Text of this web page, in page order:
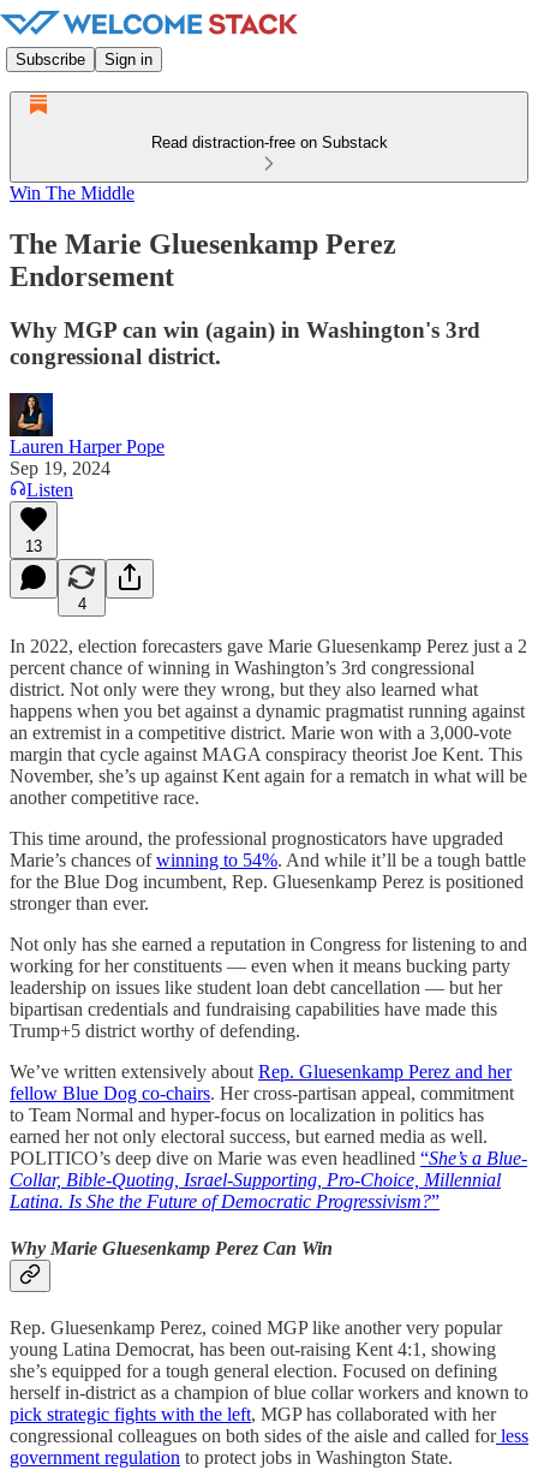
Subscribe Sign in
Read distraction-free on Substack
Win The Middle
The Marie Gluesenkamp Perez
Endorsement
Why MGP can win (again) in Washington's 3rd
congressional district.
Lauren Harper Pope
Sep 19, 2024
Listen
13
4
In 2022, election forecasters gave Marie Gluesenkamp Perez just a 2
percent chance of winning in Washington’s 3rd congressional
district. Not only were they wrong, but they also learned what
happens when you bet against a dynamic pragmatist running against
an extremist in a competitive district. Marie won with a 3,000-vote
margin that cycle against MAGA conspiracy theorist Joe Kent. This
November, she’s up against Kent again for a rematch in what will be
another competitive race.
This time around, the professional prognosticators have upgraded
Marie’s chances ofwinning to 54%. And while it’ll be a tough battle
for the Blue Dog incumbent, Rep. Gluesenkamp Perez is positioned
stronger than ever.
Not only has she earned a reputation in Congress for listening to and
working for her constituents — even when it means bucking party
leadership on issues like student loan debt cancellation — but her
bipartisan credentials and fundraising capabilities have made this
Trump+5 district worthy of defending.
We’ve written extensively about Rep. Gluesenkamp Perez and her
fellow Blue Dog co-chairs. Her cross-partisan appeal, commitment
to Team Normal and hyper-focus on localization in politics has
earned her not only electoral success, but earned media as well.
POLITICO’s deep dive on Marie was even headlined “She’s a Blue-
Collar, Bible-Quoting, Israel-Supporting, Pro-Choice, Millennial
Latina. Is She the Future of Democratic Progressivism?”
Why Marie Gluesenkamp Perez Can Win
Rep. Gluesenkamp Perez, coined MGP like another very popular
young Latina Democrat, has been out-raising Kent 4:1, showing
she’s equipped for a tough general election. Focused on defining
herself in-district as a champion of blue collar workers and known to
pick strategic fights with the left, MGP has collaborated with her
congressional colleagues on both sides of the aisle and called forless
government regulation to protect jobs in Washington State.